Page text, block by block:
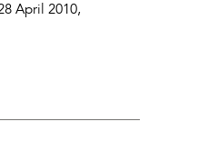
April 2010,